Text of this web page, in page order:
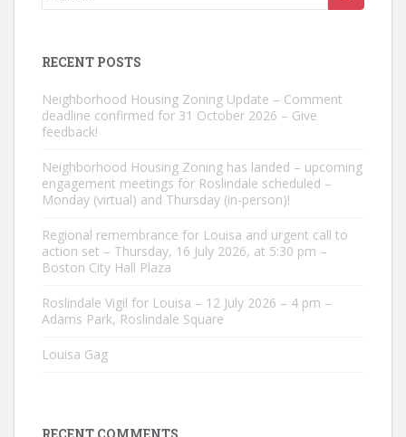
RECENT POSTS
Neighborhood Housing Zoning Update – Comment
deadline confirmed for 31 October 2026 – Give
feedback!
Neighborhood Housing Zoning has landed – upcoming
engagement meetings for Roslindale scheduled –
Monday (virtual) and Thursday (in-person)!
Regional remembrance for Louisa and urgent call to
action set – Thursday, 16 July 2026, at 5:30 pm –
Boston City Hall Plaza
Roslindale Vigil for Louisa – 12 July 2026 – 4 pm –
Adams Park, Roslindale Square
Louisa Gag